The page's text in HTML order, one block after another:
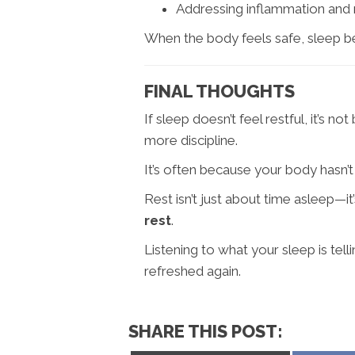
Addressing inflammation
When the body feels safe, sleep
FINAL THOUGHTS
If sleep doesn’t feel restful, it’s
more discipline.
It’s often because your body
Rest isn’t just about time
rest.
Listening to what your sleep is
refreshed again.
SHARE THIS POST: